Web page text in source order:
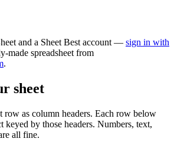
and a Sheet Best account — sign in with
made spreadsheet from
.
sheet
row as column headers. Each row below
keyed by those headers. Numbers, text,
all fine.